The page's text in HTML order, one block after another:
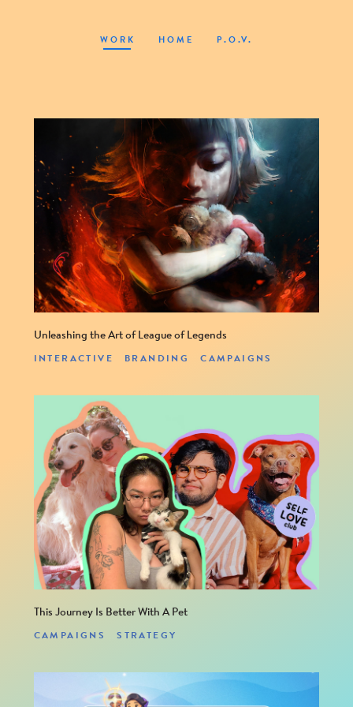
WORK HOME P.O.V.
Unleashing the Art of League of Legends
INTERACTIVE BRANDING CAMPAIGNS
This Journey Is Better With A Pet
CAMPAIGNS STRATEGY
This site is protected by reCAPTCHA and the Google
PRIVACY POLICY
andTERMS OF SERVICEapply.